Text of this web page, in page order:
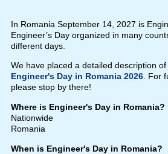
In Romania September 14, 2027 is
Engineer’s Day organized in many
different days.
We have placed a detailed description
Engineer's Day in Romania 2026. For
please stop by there!
Where is Engineer's Day in Romania?
Nationwide
Romania
When is Engineer's Day in Romania?